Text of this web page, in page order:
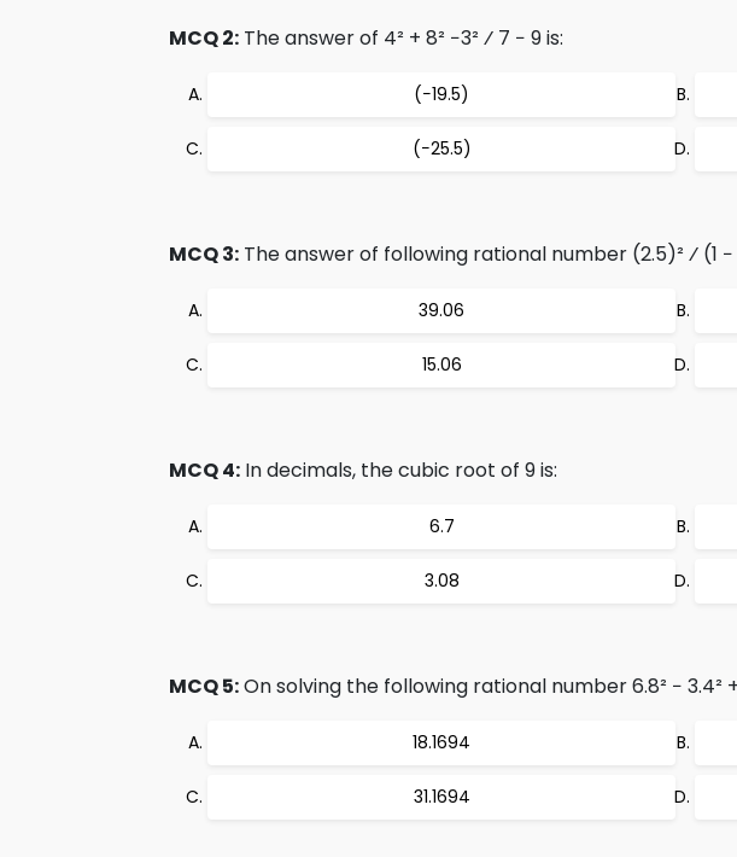
MCQ 2: The answer of 4² + 8² −3² ⁄ 7 − 9 is:
(−19.5)
(−25.5)
MCQ 3: The answer of following rational number (2.5)² ⁄ (1 −
39.06
15.06
MCQ 4: In decimals, the cubic root of 9 is:
6.7
3.08
MCQ 5:On solving the following rational number 6.8² − 3.4² +
18.1694
31.1694